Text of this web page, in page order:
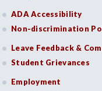
ADA Accessibility
Non-discrimination
Leave Feedback &
Student Grievances
Employment